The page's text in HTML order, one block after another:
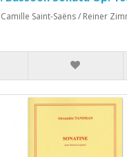
Saint-Saëns / Reiner